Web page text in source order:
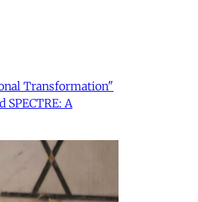
Transformation"
A